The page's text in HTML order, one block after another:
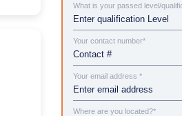
What is your passed level/
Your contact number*
Your email address *
Where are you located?*